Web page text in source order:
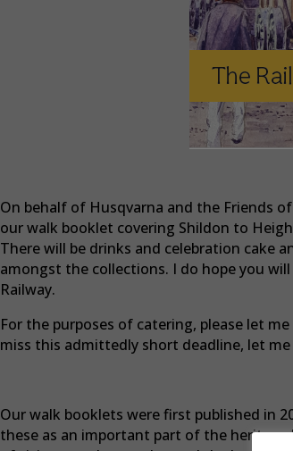
On behalf of Husqvarna and the Friends
our walk booklet covering Shildon to
There will be drinks and celebration cake
amongst the collections. I do hope you
Railway.
For the purposes of catering, please let
miss this admittedly short deadline, let
Our walk booklets were first published in
these as an important part of the